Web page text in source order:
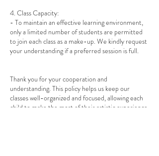
4. Class Capacity:
- To maintain an effective learning environment,
only a limited number of students are permitted
to join each class as a make-up. We kindly request
your understanding if a preferred session is full.
Thank you for your cooperation and
understanding. This policy helps us keep our
classes well-organized and focused, allowing each
child to make the most of their artistic experience